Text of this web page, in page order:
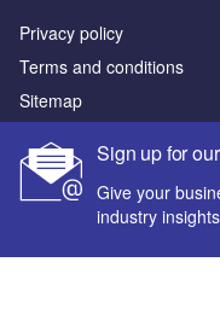
Sign up for
Give your
industry
Privacy policy
Terms and conditions
Sitemap
Powered by
© GlobalData Plc 2026